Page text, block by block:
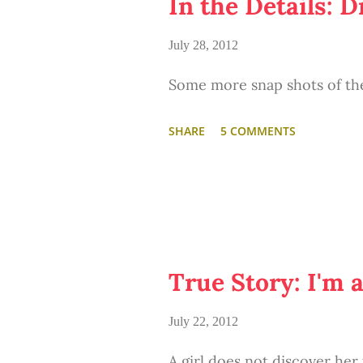
the abandoned,
little excited and romantic.
potential of what the
July 28, 2012
Some more snap shots of
SHARE 5 COMMENTS
True Story: I'm
July 22, 2012